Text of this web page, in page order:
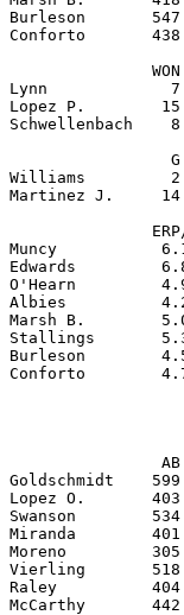
Burleson
Conforto
Lynn
Lopez P.
Williams
Martinez J.
Muncy
Edwards
O'Hearn
Albies
Marsh B.
Stallings
Burleson
Goldschmidt
Lopez O.
Swanson
Miranda
Moreno
Vierling
Raley
McCarthy